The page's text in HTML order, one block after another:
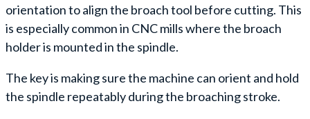
orientation to align the broach tool before cutting. This
is especially common in CNC mills where the broach
holder is mounted in the spindle.
The key is making sure the machine can orient and hold
the spindle repeatably during the broaching stroke.